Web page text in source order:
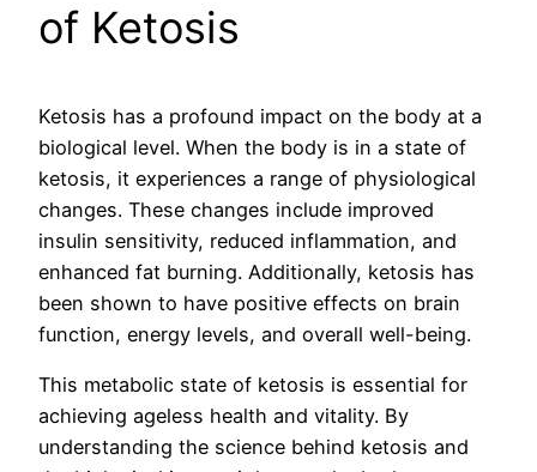
of Ketosis
Ketosis has a profound impact on the body at a
biological level. When the body is in a state of
ketosis, it experiences a range of physiological
changes. These changes include improved
insulin sensitivity, reduced inflammation, and
enhanced fat burning. Additionally, ketosis has
been shown to have positive effects on brain
function, energy levels, and overall well-being.
This metabolic state of ketosis is essential for
achieving ageless health and vitality. By
understanding the science behind ketosis and